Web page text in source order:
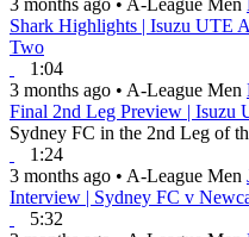
3 months ago • A-League Men
Shark Highlights | Isuzu UTE
Two
1:04
3 months ago • A-League Men
Final 2nd Leg Preview | Isuzu
Sydney FC in the 2nd Leg of
1:24
3 months ago • A-League Men
Interview | Sydney FC v
5:32